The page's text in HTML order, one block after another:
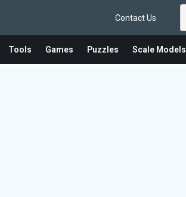
Contact Us
Tools Games Puzzles Scale Models